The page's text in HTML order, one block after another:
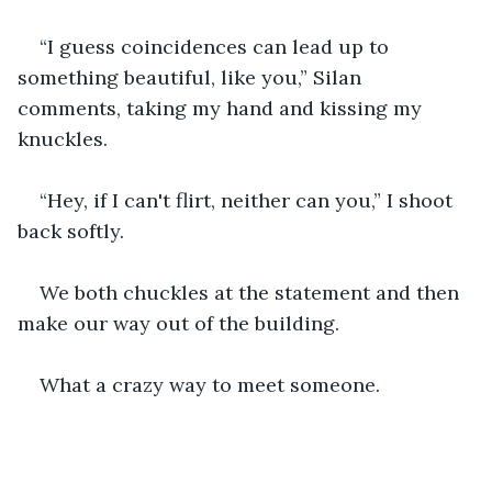
“I guess coincidences can lead up to
something beautiful, like you,” Silan
comments, taking my hand and kissing my
knuckles.
“Hey, if I can't flirt, neither can you,” I shoot
back softly.
We both chuckles at the statement and then
make our way out of the building.
What a crazy way to meet someone.